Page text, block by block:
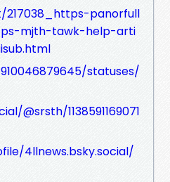
panorfull
mjth-tawk-help-arti
statuses/
@srsth/1138591169071
4llnews.bsky.social/